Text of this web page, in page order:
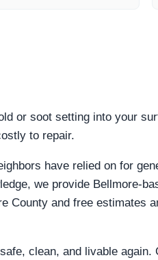
or soot setting into your
to repair.
have relied on for
we provide Bellmore-
County and free
clean, and livable